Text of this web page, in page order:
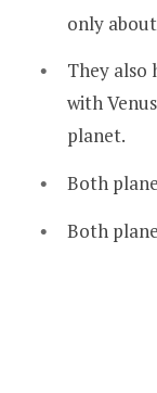
only
They also
with
planet.
Both
Both